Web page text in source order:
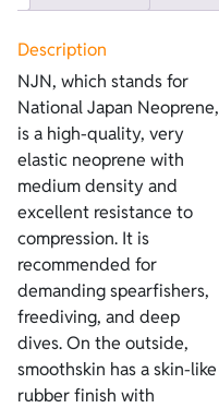
Description
NJN, which stands for
National Japan Neoprene,
is a high-quality, very
elastic neoprene with
medium density and
excellent resistance to
compression. It is
recommended for
demanding spearfishers,
freediving, and deep
dives. On the outside,
smoothskin has a skin-like
rubber finish with
drying, although it is more
prone to cuts. On the
inside, superstretch lining
offers greater elasticity,
durability, and comfort
than standard lining and
does not require
lubricants to be worn. This
version features black
smoothskin on the
outside and turquoise
Superstretch lining on the
inside. Available